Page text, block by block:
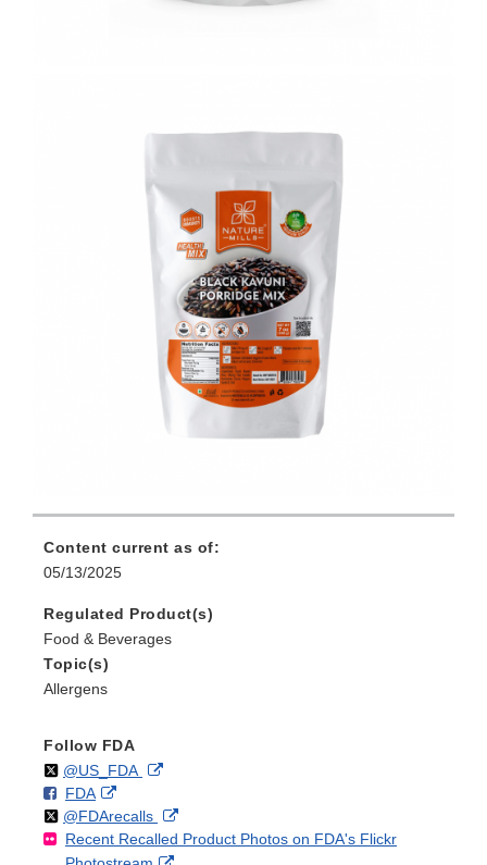
Content current as of:
05/13/2025
Regulated Product(s)
Food & Beverages
Topic(s)
Allergens
Follow FDA
Follow
@US_FDAon External
Disclaimer
F
o
l
FDAo
n
F
External
Link
Disclaimer
Follow
@FDArecallson
X
External
Link
Recent Recalled Product Photos on FDA's Flickr